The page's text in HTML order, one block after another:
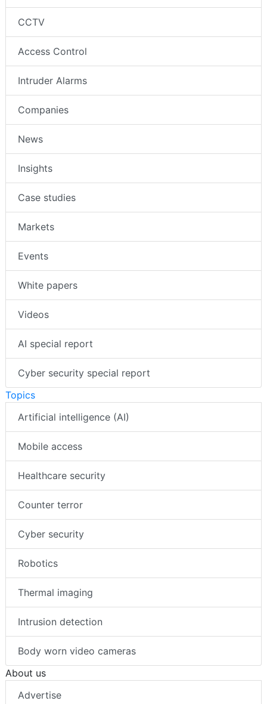
CCTV
Access Control
Intruder Alarms
Companies
News
Insights
Case studies
Markets
Events
White papers
Videos
AI special report
Cyber security special report
Topics
Artificial intelligence (AI)
Mobile access
Healthcare security
Counter terror
Cyber security
Robotics
Thermal imaging
Intrusion detection
Body worn video cameras
About us
Advertise